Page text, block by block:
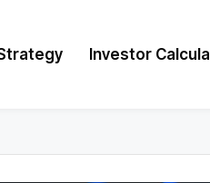
Investor